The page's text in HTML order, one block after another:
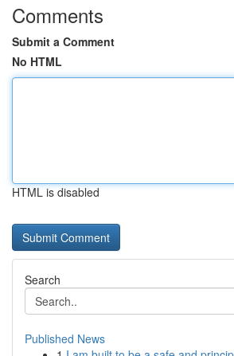
Comments
Submit a Comment
No HTML
HTML is disabled
Search
Published News